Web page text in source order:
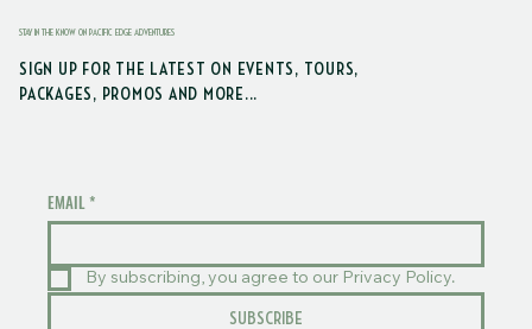
STAY IN THE KNOW ON PACIFIC EDGE ADVENTURES
SIGN UP FOR THE LATEST ON EVENTS, TOURS,
PACKAGES, PROMOS AND MORE...
EMAIL *
By subscribing, you agree to our Privacy Policy.
SUBSCRIBE